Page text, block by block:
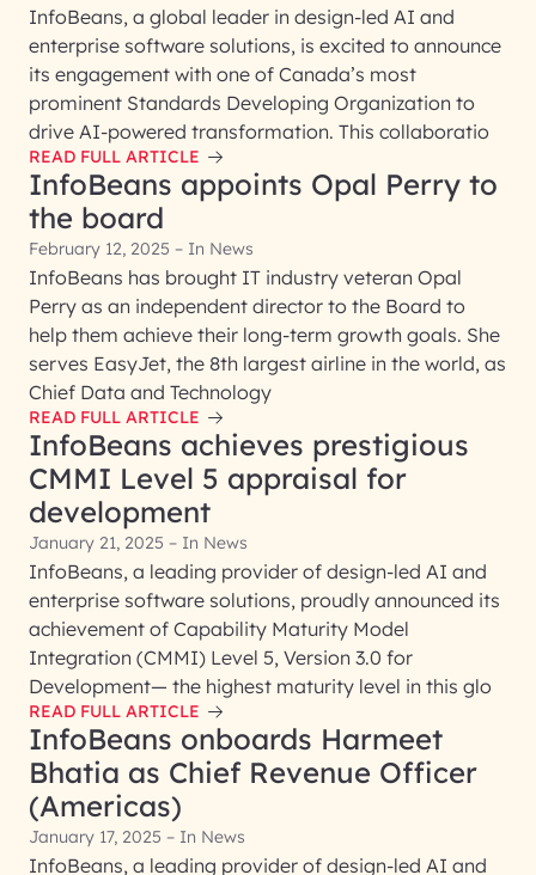
InfoBeans, a global leader in design-led AI and
enterprise software solutions, is excited to announce
its engagement with one of Canada’s most
prominent Standards Developing Organization to
drive AI-powered transformation. This collaboratio
READ FULL ARTICLE
InfoBeans appoints Opal Perry to
the board
February 12, 2025 – In News
InfoBeans has brought IT industry veteran Opal
Perry as an independent director to the Board to
help them achieve their long-term growth goals. She
serves EasyJet, the 8th largest airline in the world, as
Chief Data and Technology
READ FULL ARTICLE
InfoBeans achieves prestigious
CMMI Level 5 appraisal for
development
January 21, 2025 – In News
InfoBeans, a leading provider of design-led AI and
enterprise software solutions, proudly announced its
achievement of Capability Maturity Model
Integration (CMMI) Level 5, Version 3.0 for
Development— the highest maturity level in this glo
READ FULL ARTICLE
InfoBeans onboards Harmeet
Bhatia as Chief Revenue Officer
(Americas)
January 17, 2025 – In News
InfoBeans, a leading provider of design-led AI and